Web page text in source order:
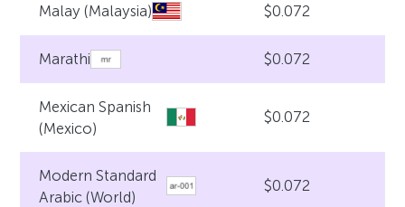
Malay (Malaysia) $0.072
Marathi $0.072
Mexican Spanish
(Mexico)
$0.072
Modern Standard
Arabic (World)
$0.072